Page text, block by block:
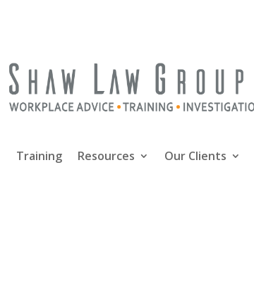
Training Resources Our Clients